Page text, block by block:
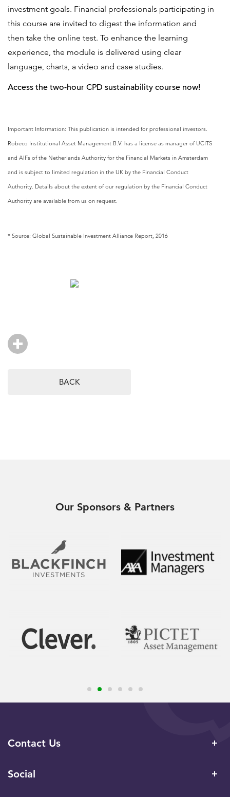
investment goals. Financial professionals participating in
this course are invited to digest the information and
then take the online test. To enhance the learning
experience, the module is delivered using clear
language, charts, a video and case studies.
Access the two-hour CPD sustainability course now!
Important Information: This publication is intended for professional investors.
Robeco Institutional Asset Management B.V. has a license as manager of UCITS
and AIFs of the Netherlands Authority for the Financial Markets in Amsterdam
and is subject to limited regulation in the UK by the Financial Conduct
Authority. Details about the extent of our regulation by the Financial Conduct
Authority are available from us on request.
* Source: Global Sustainable Investment Alliance Report, 2016
BACK
Our Sponsors & Partners
Contact Us
Social